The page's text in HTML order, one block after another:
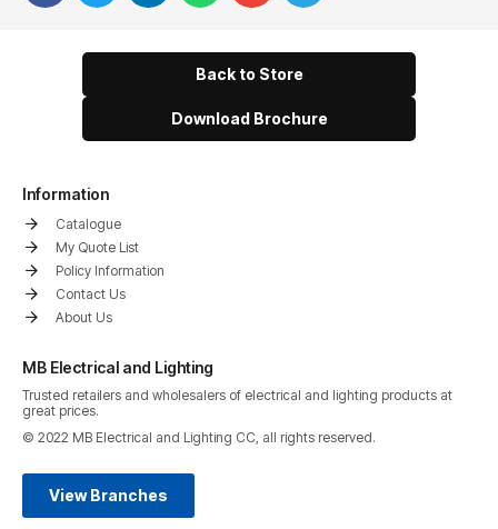
Back to Store
Download Brochure
Information
Catalogue
My Quote List
Policy Information
Contact Us
About Us
MB Electrical and Lighting
Trusted retailers and wholesalers of electrical and lighting products at
great prices.
© 2022 MB Electrical and Lighting CC, all rights reserved.
View Branches